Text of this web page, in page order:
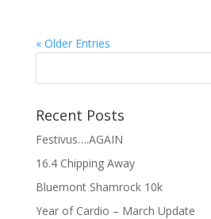
« Older Entries
Recent Posts
Festivus….AGAIN
16.4 Chipping Away
Bluemont Shamrock 10k
Year of Cardio – March Update